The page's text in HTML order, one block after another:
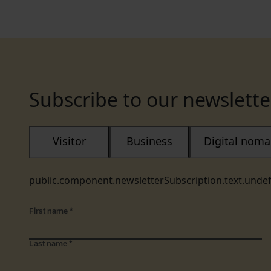
Subscribe to our
Visitor Business Digital
First name *
Last name *